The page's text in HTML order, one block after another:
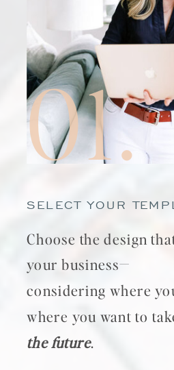
01.
SELECT YOUR
Choose the design
your business—
considering where
where you want to
the future.